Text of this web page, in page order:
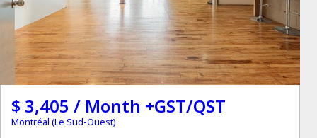
$ 3,405 / Month +GST/QST
Montréal (Le Sud-Ouest)